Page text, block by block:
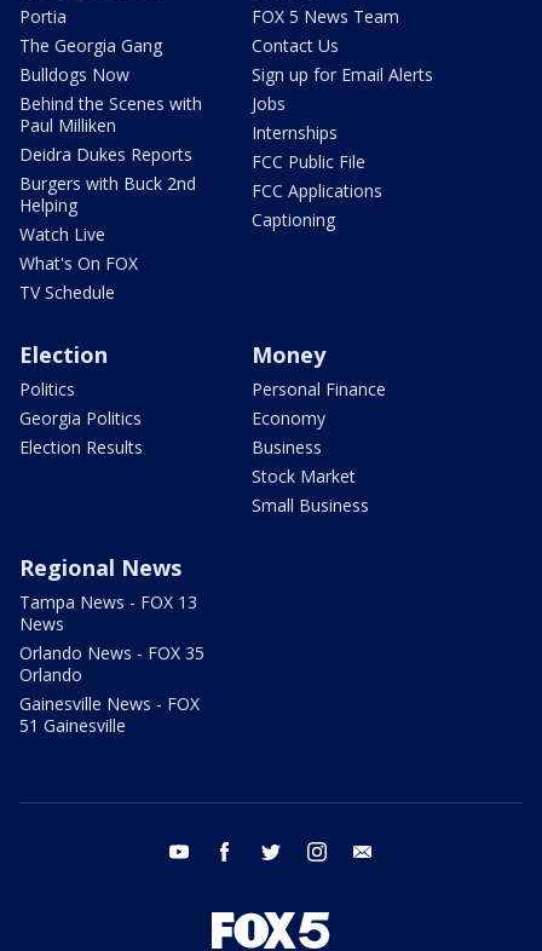
Portia
The Georgia Gang
Bulldogs Now
Behind the Scenes with
Paul Milliken
Deidra Dukes Reports
Burgers with Buck 2nd
Helping
Watch Live
What's On FOX
TV Schedule
FOX 5 News Team
Contact Us
Sign up for Email Alerts
Jobs
Internships
FCC Public File
FCC Applications
Captioning
Election
Politics
Georgia Politics
Election Results
Money
Personal Finance
Economy
Business
Stock Market
Small Business
Regional News
Tampa News - FOX 13
News
Orlando News - FOX 35
Orlando
Gainesville News - FOX
51 Gainesville
youtube facebook twitter instagram